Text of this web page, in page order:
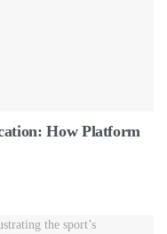
How Platform